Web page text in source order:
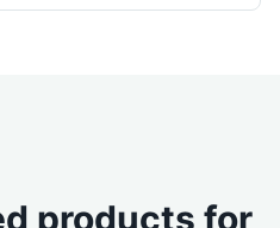
products for